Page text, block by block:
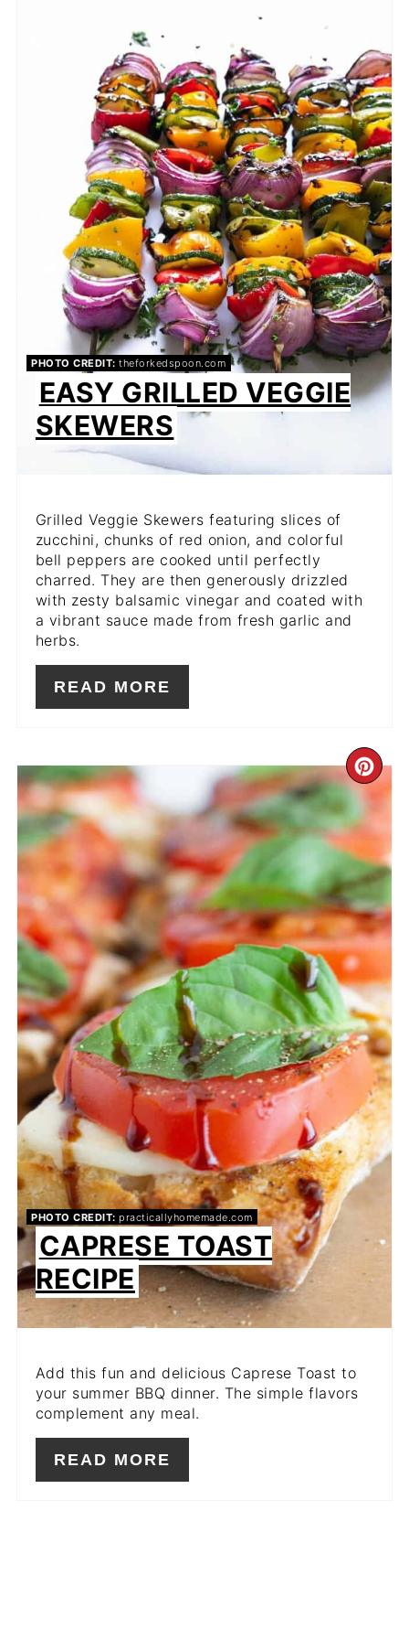
PHOTO CREDIT: theforkedspoon.com
EASY GRILLED VEGGIE
SKEWERS
Grilled Veggie Skewers featuring slices of
zucchini, chunks of red onion, and colorful
bell peppers are cooked until perfectly
charred. They are then generously drizzled
with zesty balsamic vinegar and coated with
a vibrant sauce made from fresh garlic and
herbs.
READ MORE
PIN
PHOTO CREDIT: practicallyhomemade.com
CAPRESE TOAST
RECIPE
Add this fun and delicious Caprese Toast to
your summer BBQ dinner. The simple flavors
complement any meal.
READ MORE